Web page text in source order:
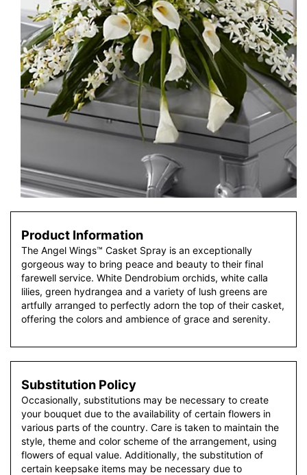
Product Information
The Angel Wings™ Casket Spray is an exceptionally
gorgeous way to bring peace and beauty to their final
farewell service. White Dendrobium orchids, white calla
lilies, green hydrangea and a variety of lush greens are
artfully arranged to perfectly adorn the top of their casket,
offering the colors and ambience of grace and serenity.
Substitution Policy
Occasionally, substitutions may be necessary to create
your bouquet due to the availability of certain flowers in
various parts of the country. Care is taken to maintain the
style, theme and color scheme of the arrangement, using
flowers of equal value. Additionally, the substitution of
certain keepsake items may be necessary due to